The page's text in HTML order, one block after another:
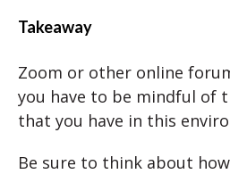
Takeaway
Zoom or other online
you have to be mindful of
that you have in this
Be sure to think about